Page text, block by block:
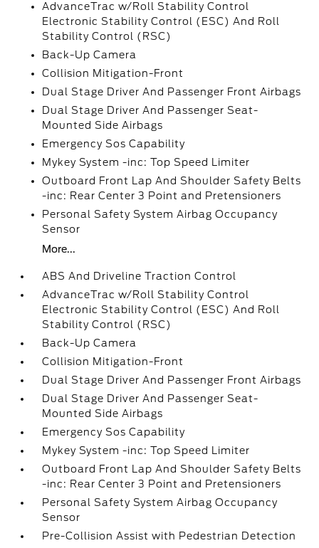
AdvanceTrac w/Roll Stability Control
Electronic Stability Control (ESC) And Roll
Stability Control (RSC)
Back-Up Camera
Collision Mitigation-Front
Dual Stage Driver And Passenger Front Airbags
Dual Stage Driver And Passenger Seat-
Mounted Side Airbags
Emergency Sos Capability
Mykey System -inc: Top Speed Limiter
Outboard Front Lap And Shoulder Safety Belts
-inc: Rear Center 3 Point and Pretensioners
Personal Safety System Airbag Occupancy
Sensor
More...
ABS And Driveline Traction Control
AdvanceTrac w/Roll Stability Control
Electronic Stability Control (ESC) And Roll
Stability Control (RSC)
Back-Up Camera
Collision Mitigation-Front
Dual Stage Driver And Passenger Front Airbags
Dual Stage Driver And Passenger Seat-
Mounted Side Airbags
Emergency Sos Capability
Mykey System -inc: Top Speed Limiter
Outboard Front Lap And Shoulder Safety Belts
-inc: Rear Center 3 Point and Pretensioners
Personal Safety System Airbag Occupancy
Sensor
Pre-Collision Assist with Pedestrian Detection